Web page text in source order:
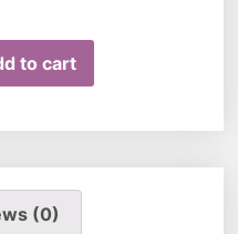
to cart
(0)